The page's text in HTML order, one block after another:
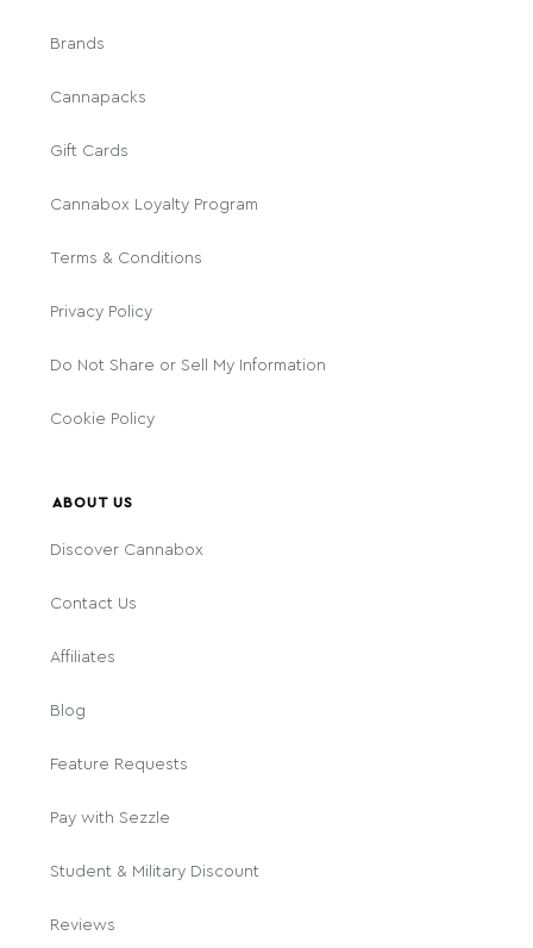
Brands
Cannapacks
Gift Cards
Cannabox Loyalty Program
Terms & Conditions
Privacy Policy
Do Not Share or Sell My Information
Cookie Policy
ABOUT US
Discover Cannabox
Contact Us
Affiliates
Blog
Feature Requests
Pay with Sezzle
Student & Military Discount
Reviews